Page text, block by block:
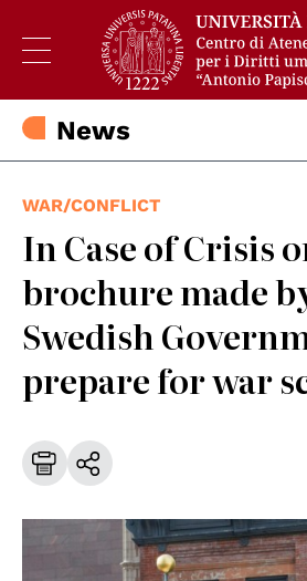
News
WAR/CONFLICT
In Case of Crisis
brochure made
Swedish
prepare for war